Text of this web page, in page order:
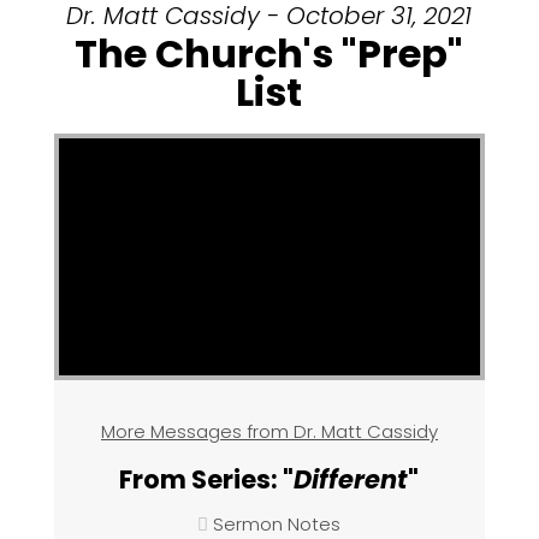
Dr. Matt Cassidy - October 31, 2021
The Church's "Prep"
List
More Messages from Dr. Matt Cassidy
From Series: "Different"
Sermon Notes